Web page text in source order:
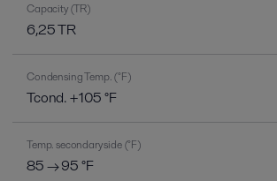
Capacity (TR)
6,25 TR
Condensing Temp. (°F)
Tcond. +105 °F
Temp. secondary side (°F)
85 → 95 °F